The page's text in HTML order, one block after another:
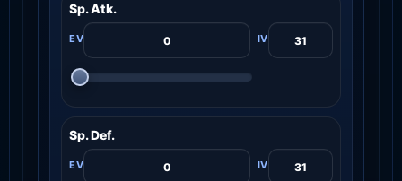
Sp. Atk.
Sp. Def.